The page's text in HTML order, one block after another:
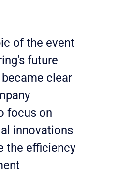
of the event
future
clear
focus on
innovations
the efficiency